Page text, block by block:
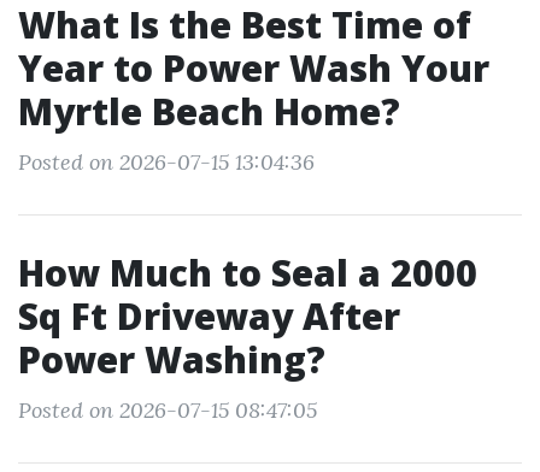
What Is the Best Time of
Year to Power Wash Your
Myrtle Beach Home?
Posted on 2026-07-15 13:04:36
How Much to Seal a 2000
Sq Ft Driveway After
Power Washing?
Posted on 2026-07-15 08:47:05